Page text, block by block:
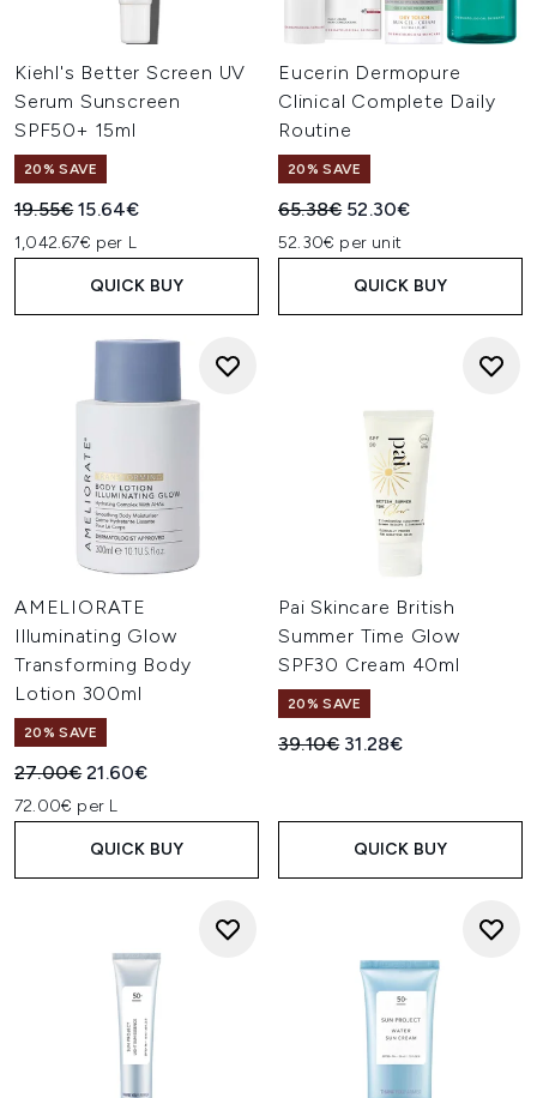
Kiehl's Better Screen UV
Serum Sunscreen
SPF50+ 15ml
20% SAVE
Recommended Retail Price:
19.55€Current price:
15.64€
1,042.67€ per L
QUICK BUY
Eucerin Dermopure
Clinical Complete Daily
Routine
20% SAVE
Recommended Retail Price:
65.38€ Current price:
52.30€
52.30€ per unit
QUICK BUY
AMELIORATE
Illuminating Glow
Transforming Body
Lotion 300ml
20% SAVE
Recommended Retail Price:
27.00€Current price:
21.60€
72.00€ per L
QUICK BUY
Pai Skincare British
Summer Time Glow
SPF30 Cream 40ml
20% SAVE
Recommended Retail Price:
39.10€ Current price:
31.28€
QUICK BUY